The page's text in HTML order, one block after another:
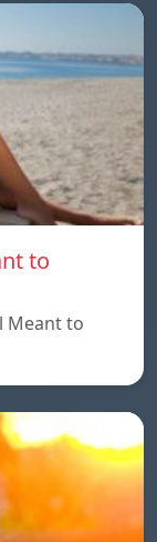
to
Meant to